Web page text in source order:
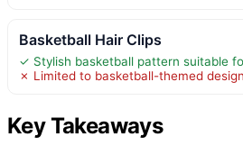
Basketball Hair Clips
✓ Stylish basketball pattern suitable
✗ Limited to basketball-themed design
Key Takeaways